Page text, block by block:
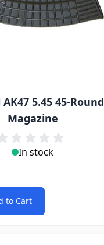
5.45 45-Round
Magazine
In stock
to Cart